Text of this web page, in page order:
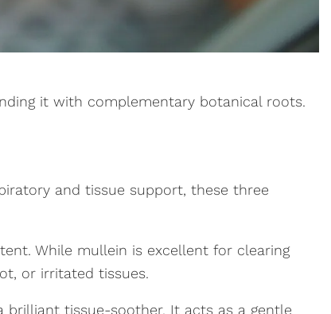
it with complementary botanical roots.
and tissue support, these three
While mullein is excellent for clearing
or irritated tissues.
tissue-soother. It acts as a gentle